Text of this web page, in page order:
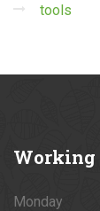
tools
Working
Monday